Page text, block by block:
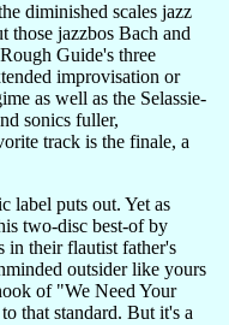
diminished scales jazz
those jazzbos Bach and
Guide's three
improvisation or
as well as the Selassie-
sonics fuller,
track is the finale, a
label puts out. Yet as
two-disc best-of by
in their flautist father's
outsider like yours
of "We Need Your
that standard. But it's a